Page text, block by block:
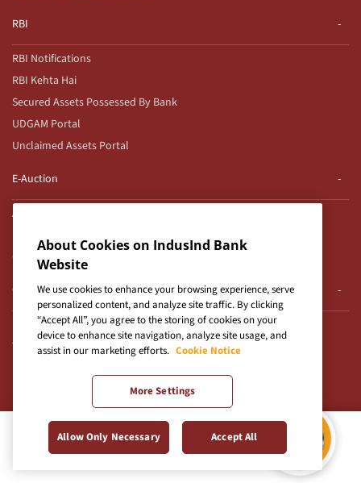
RBI
RBI Notifications
RBI Kehta Hai
Secured Assets Possessed By Bank
UDGAM Portal
Unclaimed Assets Portal
E-Auction
Auction Notices
Gold Loan Auctions
Others
Use of Unparliamentary Language by Customers
TDS on Cash Withdrawals
Important Info About GST
Social Media Standards
Important Messages - IBA
Corporate Internet Banking
About Cookies on IndusInd Bank
Website
We use cookies to enhance your browsing experience, serve
personalized content, and analyze site traffic. By clicking
“Accept All”, you agree to the storing of cookies on your
device to enhance site navigation, analyze site usage, and
assist in our marketing efforts. Cookie Notice
More Settings
Allow Only Necessary Accept All